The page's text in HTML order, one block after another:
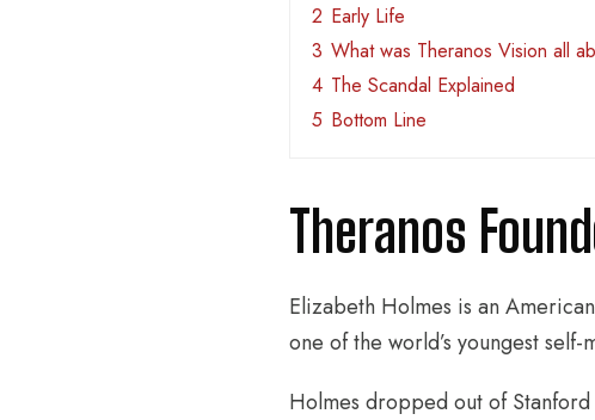
2 Early Life
3 What was Theranos Vision all
4 The Scandal Explained
5 Bottom Line
Theranos
Elizabeth Holmes is an
one of the world’s youngest
Holmes dropped out of